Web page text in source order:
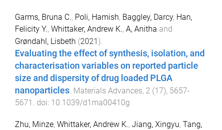
Garms, Bruna C., Poli, Hamish, Baggley, Darcy, Han,
Felicity Y., Whittaker, Andrew K., A, Anitha and
Grøndahl, Lisbeth (2021).
Evaluating the effect of synthesis, isolation, and
characterisation variables on reported particle
size and dispersity of drug loaded PLGA
nanoparticles Materials Advances, 2 (17), 5657-
5671
. doi: 10.1039/d1ma00410g
Zhu, Minze, Whittaker, Andrew K., Jiang, Xingyu, Tang,